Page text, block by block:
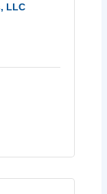
LLC